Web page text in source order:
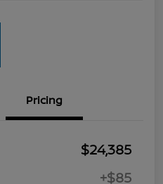
Pricing
$24,385
+$85